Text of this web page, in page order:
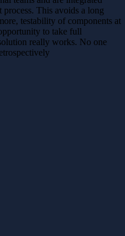
This avoids a long
testability of components at
to take full
really works. No one